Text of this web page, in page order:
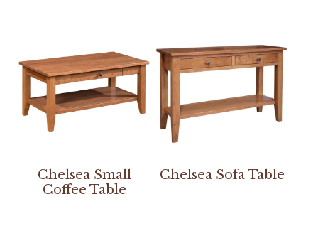
Chelsea Small
Coffee Table
Chelsea Sofa Table